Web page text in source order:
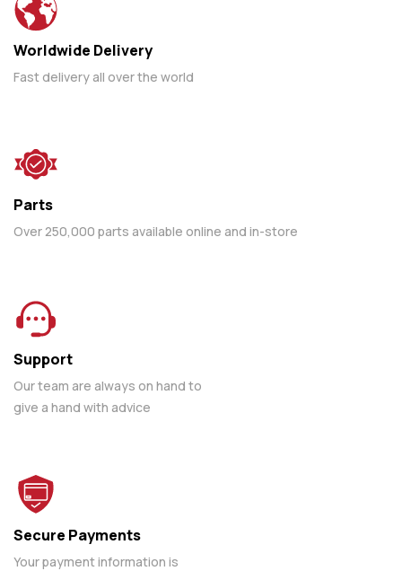
Worldwide Delivery
Fast delivery all over the world
Parts
Over 250,000 parts available online and in-store
Support
Our team are always on hand to
give a hand with advice
Secure Payments
Your payment information is